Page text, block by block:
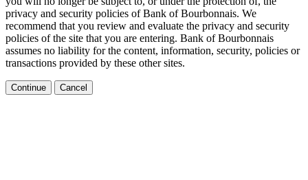
privacy and security policies of Bank of Bourbonnais. We
recommend that you review and evaluate the privacy and security
policies of the site that you are entering. Bank of Bourbonnais
assumes no liability for the content, information, security, policies or
transactions provided by these other sites.
Continue Cancel